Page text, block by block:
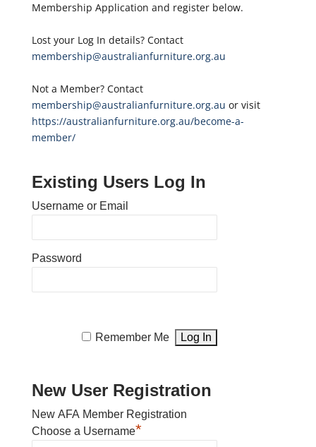
Membership Application and register below.
Lost your Log In details? Contact
membership@australianfurniture.org.au
Not a Member? Contact
membership@australianfurniture.org.au or visit
https://australianfurniture.org.au/become-a-
member/
Existing Users Log In
Username or Email
Password
Remember Me
New User Registration
New AFA Member Registration
Choose a Username*